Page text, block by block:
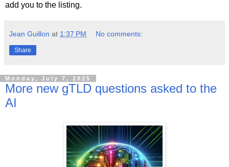
add you to the listing.
Jean Guillon at 1:37 PM No comments:
Share
Monday, July 7, 2025
More new gTLD questions asked to the
AI